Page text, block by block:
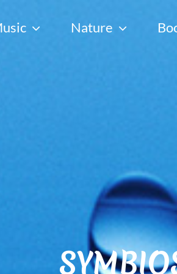
Nature